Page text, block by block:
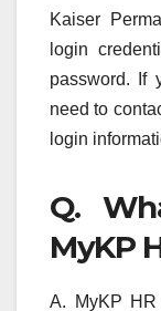
Kaiser
login
password. If
need to
login
Q.
MyKP
A. MyKP HR